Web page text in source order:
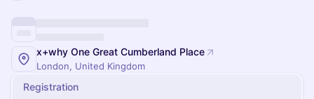
x+why One Great Cumberland Place
London, United Kingdom
Registration